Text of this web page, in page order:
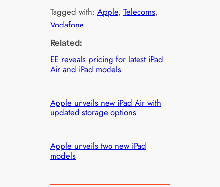
Tagged with:Apple, Telecoms
Vodafone
Related:
EE reveals pricing for latest iPad
Air and iPad models
Apple unveils new iPad Air with
updated storage options
Apple unveils two new iPad
models